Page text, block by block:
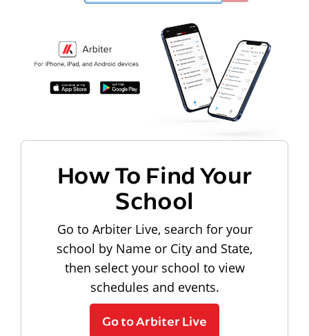
How To Find Your
School
Go to Arbiter Live, search for your
school by Name or City and State,
then select your school to view
schedules and events.
Go to Arbiter Live